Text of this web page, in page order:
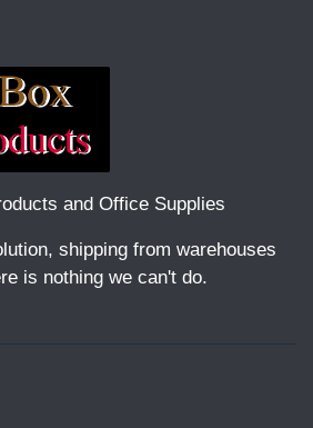
and Office Supplies
shipping from warehouses
is nothing we can't do.